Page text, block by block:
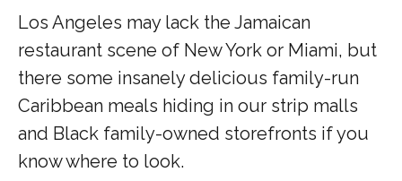
Los Angeles may lack the Jamaican
restaurant scene of New York or Miami, but
there some insanely delicious family-run
Caribbean meals hiding in our strip malls
and Black family-owned storefronts if you
know where to look.